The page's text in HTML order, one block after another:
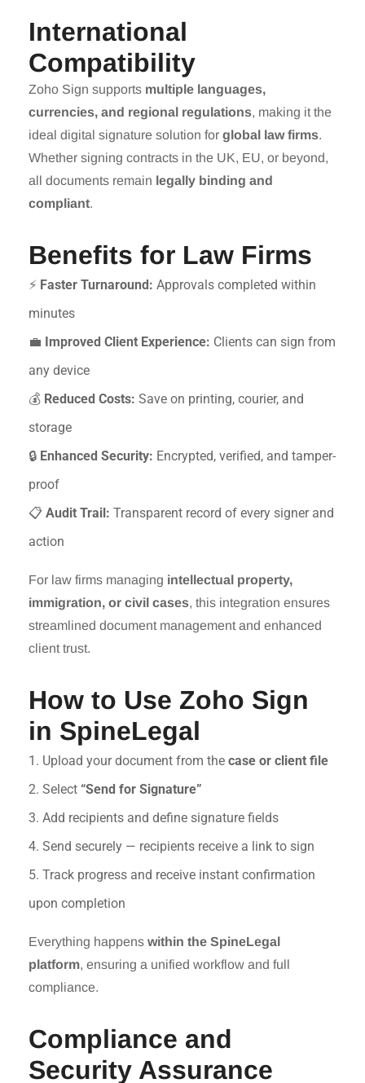
International
Compatibility
Zoho Sign supports multiple languages,
currencies, and regional regulations, making it the
ideal digital signature solution for global law firms.
Whether signing contracts in the UK, EU, or beyond,
all documents remain legally binding and
compliant.
Benefits for Law Firms
⚡ Faster Turnaround: Approvals completed within
minutes
💼 Improved Client Experience: Clients can sign from
any device
💰 Reduced Costs: Save on printing, courier, and
storage
🔒 Enhanced Security: Encrypted, verified, and tamper-
proof
📋 Audit Trail: Transparent record of every signer and
action
For law firms managing intellectual property,
immigration, or civil cases, this integration ensures
streamlined document management and enhanced
client trust.
How to Use Zoho Sign
in SpineLegal
1. Upload your document from the case or client file
2. Select “Send for Signature”
3. Add recipients and define signature fields
4. Send securely — recipients receive a link to sign
5. Track progress and receive instant confirmation
upon completion
Everything happens within the SpineLegal
platform, ensuring a unified workflow and full
compliance.
Compliance and
Security Assurance